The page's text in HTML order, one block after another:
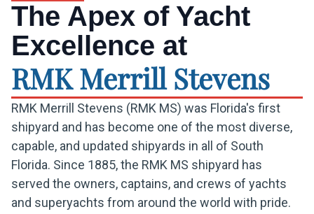
The Apex of Yacht
Excellence at
RMK Merrill Stevens
RMK Merrill Stevens (RMK MS) was Florida's first
shipyard and has become one of the most diverse,
capable, and updated shipyards in all of South
Florida. Since 1885, the RMK MS shipyard has
served the owners, captains, and crews of yachts
and superyachts from around the world with pride.